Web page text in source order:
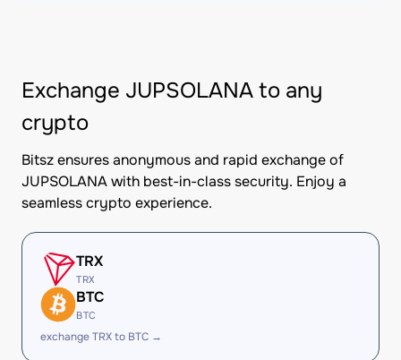
Exchange JUPSOLANA to any
crypto
Bitsz ensures anonymous and rapid exchange of
JUPSOLANA with best-in-class security. Enjoy a
seamless crypto experience.
TRX
TRX
BTC
BTC
exchange TRX to BTC →